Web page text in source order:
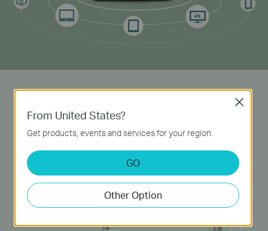
Powerful Antennas
Two external 5dBi high-gain
antennas transmit
signal to every corner of your home, creating a
strong, stable
network.
From United States?
Get products, events and services for your region.
GO
Other Option
Close